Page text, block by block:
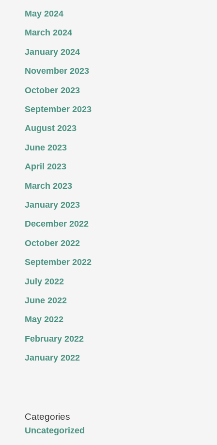
May 2024
March 2024
January 2024
November 2023
October 2023
September 2023
August 2023
June 2023
April 2023
March 2023
January 2023
December 2022
October 2022
September 2022
July 2022
June 2022
May 2022
February 2022
January 2022
Categories
Uncategorized